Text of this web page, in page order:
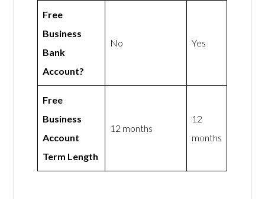
Free
Business
Bank
Account?
No Yes
Free
Business
Account
Term Length
12 months
12
months